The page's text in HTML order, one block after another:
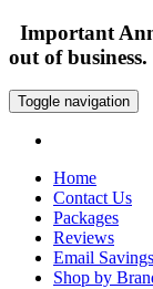
Important
out of business.
Toggle navigation
Home
Contact Us
Packages
Reviews
Email Savings
Shop by